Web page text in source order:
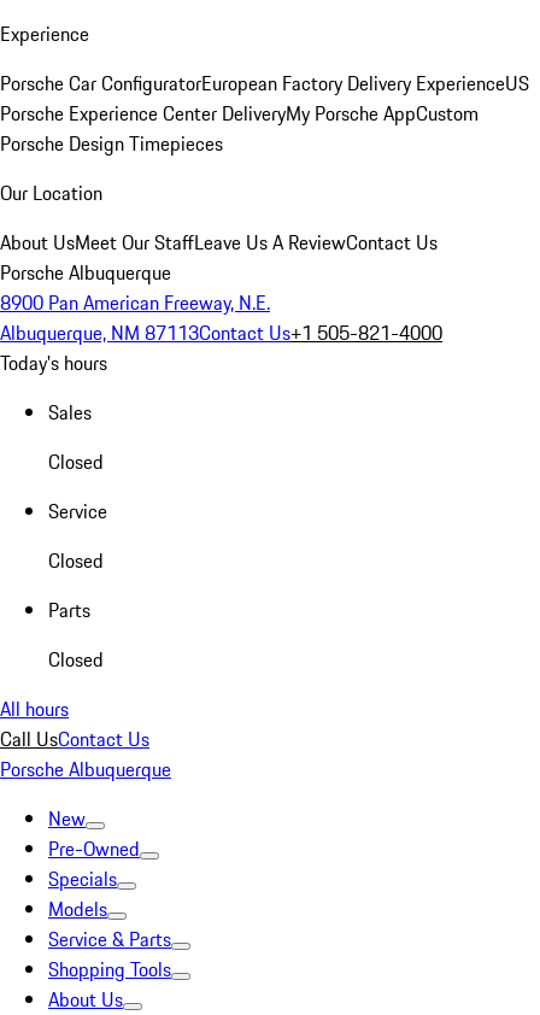
Experience
Porsche Car ConfiguratorEuropean Factory Delivery ExperienceUS
Porsche Experience Center DeliveryMy Porsche AppCustom
Porsche Design Timepieces
Our Location
About UsMeet Our StaffLeave Us A ReviewContact Us
Porsche Albuquerque
8900 Pan American Freeway, N.E.
Albuquerque, NM 87113Contact Us+1 505-821-4000
Today's hours
Sales
Closed
Service
Closed
Parts
Closed
All hours
Call UsContact Us
Porsche Albuquerque
New
Pre-Owned
Specials
Models
Service & Parts
Shopping Tools
About Us